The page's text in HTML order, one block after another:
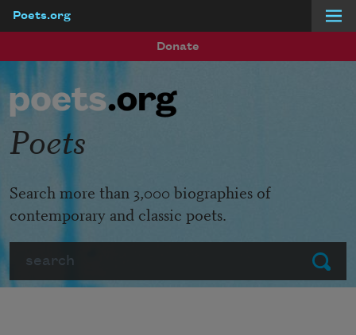
Poets.org
Donate
Submit
Poets
Search more than 3,000 biographies of
contemporary and classic poets.